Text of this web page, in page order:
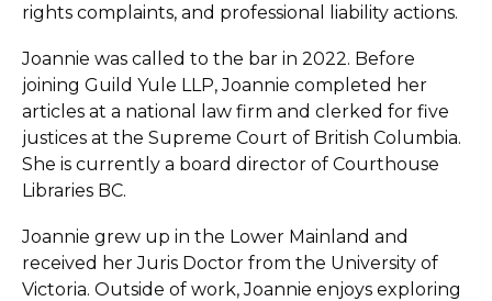
rights complaints, and professional liability actions.
Joannie was called to the bar in 2022. Before
joining Guild Yule LLP, Joannie completed her
articles at a national law firm and clerked for five
justices at the Supreme Court of British Columbia.
She is currently a board director of Courthouse
Libraries BC.
Joannie grew up in the Lower Mainland and
received her Juris Doctor from the University of
Victoria. Outside of work, Joannie enjoys exploring